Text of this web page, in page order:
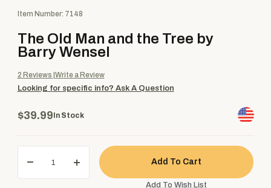
Add items to get started
Continue Shopping
Purchase The Old Man and the Tree by Barry Wensel
Item Number: 7148
The Old Man and the Tree by
Barry Wensel
2 Reviews Write a Review
Looking for specific info? Ask A Question
$39.99 In Stock